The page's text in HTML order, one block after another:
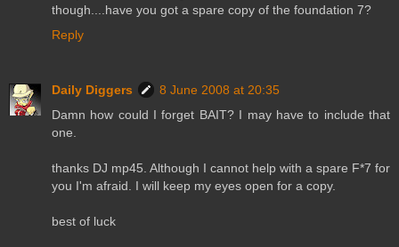
though....have you got a spare copy of the foundation 7?
Reply
Daily Diggers
8 June 2008 at 20:35
Damn how could I forget BAIT? I may have to include that
one.
thanks DJ mp45. Although I cannot help with a spare F*7 for
you I'm afraid. I will keep my eyes open for a copy.
best of luck